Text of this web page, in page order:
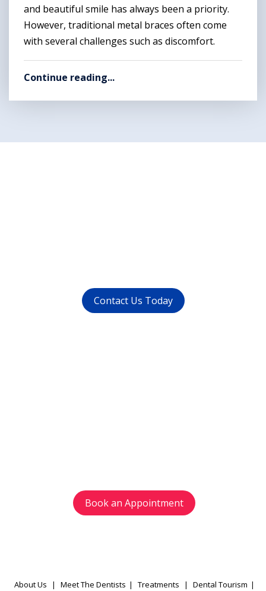
and beautiful smile has always been a priority.
However, traditional metal braces often come
with several challenges such as discomfort.
Continue reading...
Contact Us Today
Book an Appointment
About Us | Meet The Dentists | Treatments | Dental Tourism |